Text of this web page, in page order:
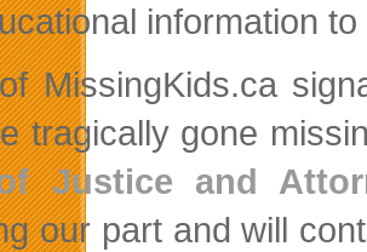
information
of MissingKids.ca
tragically gone
Justice and
our part and will